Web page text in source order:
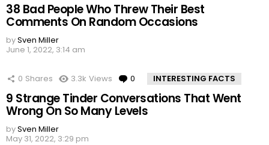
38 Bad People Who Threw Their Best
Comments On Random Occasions
bySven Miller
June 1, 2022, 3:14 am
0 Shares 3.3k Views 0 Comments
INTERESTING FACTS
9 Strange Tinder Conversations That Went
Wrong On So Many Levels
bySven Miller
May 31, 2022, 3:29 pm